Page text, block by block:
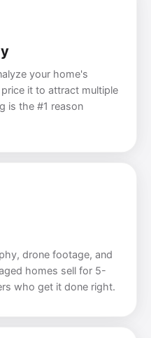
your home's
it to attract multiple
is the #1 reason
drone footage, and
homes sell for 5-
who get it done right.